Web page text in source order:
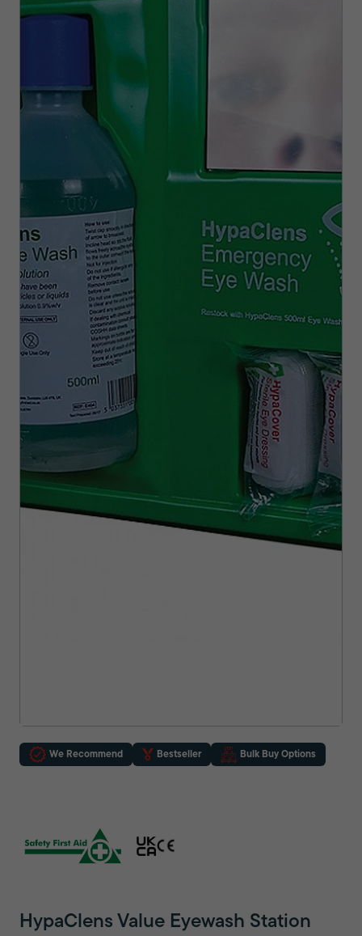
We Recommend Bestseller Bulk Buy Options
HypaClens Value Eyewash Station